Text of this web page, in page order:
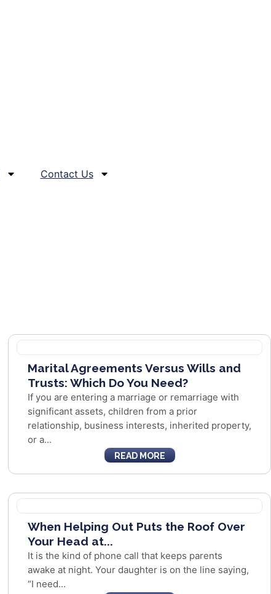
Contact Us
Marital Agreements Versus Wills and
Trusts: Which Do You Need?
If you are entering a marriage or remarriage with
significant assets, children from a prior
relationship, business interests, inherited property,
or a...
READ MORE
When Helping Out Puts the Roof Over
Your Head at...
It is the kind of phone call that keeps parents
awake at night. Your daughter is on the line saying,
“I need...